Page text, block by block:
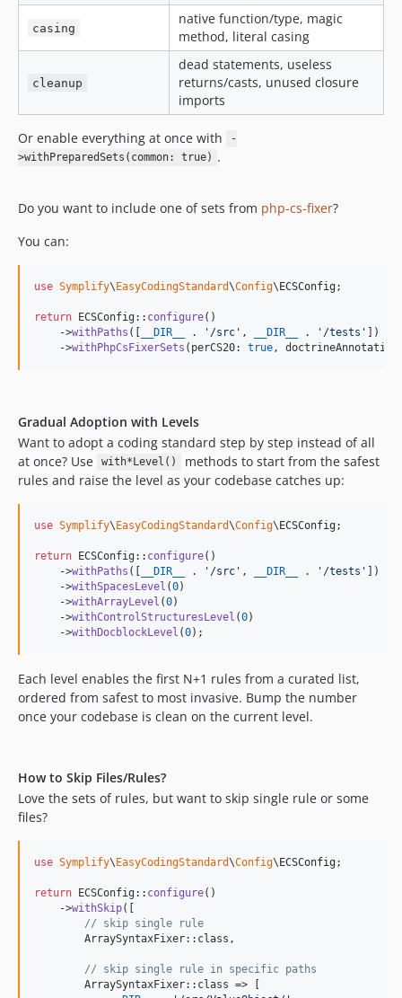
11.2.1.72
11.2.1
11.2.0.72
11.2.0
11.1.35
11.1.34
11.1.32.72
11.1.32
11.1.30.72
11.1.30
11.1.29.72
11.1.29
11.1.27
11.1.26
11.1.24
11.1.20
11.1.19
11.1.18
11.1.14
11.1.12
11.1.10
casing
native function/type, magic
method, literal casing
cleanup
dead statements, useless
returns/casts, unused closure
imports
Or enable everything at once with
-
>withPreparedSets(common: true) .
Do you want to include one of sets from php-cs-fixer?
You can:
use Symplify\EasyCodingStandard\Config\ECSConfig;
return ECSConfig:: configure()
    ->
withPaths ([ __DIR__ . ' /src ' , __DIR__ . ' /tests ' ])
    ->
withPhpCsFixerSets (perCS20: true ,
Gradual Adoption with Levels
Want to adopt a coding standard step by step instead of all
at once? Use
with*Level()
methods to start from the safest
rules and raise the level as your codebase catches up:
use Symplify\EasyCodingStandard\Config\ECSConfig;
return ECSConfig:: configure()
    ->
withPaths ([ __DIR__ . ' /src ' , __DIR__ . ' /tests ' ])
    ->
withSpacesLevel (0)
    ->
withArrayLevel (0)
    ->
withControlStructuresLevel (0)
    ->
withDocblockLevel (0);
Each level enables the first N+1 rules from a curated list,
ordered from safest to most invasive. Bump the number
once your codebase is clean on the current level.
How to Skip Files/Rules?
Love the sets of rules, but want to skip single rule or some
files?
use Symplify\EasyCodingStandard\Config\ECSConfig;
return ECSConfig:: configure()
    ->
withSkip([
// skip single rule
        ArraySyntaxFixer::class,
// skip single rule in specific paths
        ArraySyntaxFixer::class => [